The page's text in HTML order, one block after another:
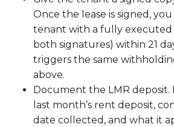
Once the lease is signed,
tenant with a fully executed
both signatures) within 21
triggers the same
above.
Document the LMR deposit.
last month’s rent deposit,
date collected, and what it